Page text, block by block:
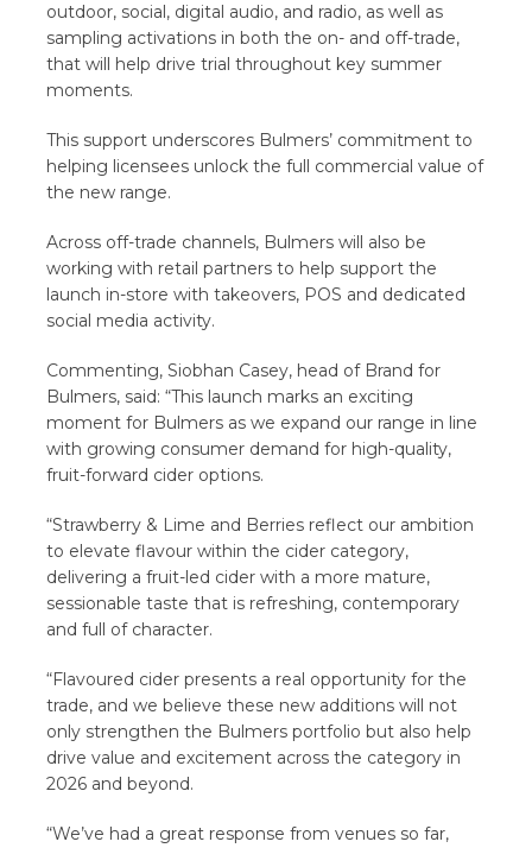
outdoor, social, digital audio, and radio, as well as
sampling activations in both the on- and off-trade,
that will help drive trial throughout key summer
moments.
This support underscores Bulmers’ commitment to
helping licensees unlock the full commercial value of
the new range.
Across off-trade channels, Bulmers will also be
working with retail partners to help support the
launch in-store with takeovers, POS and dedicated
social media activity.
Commenting, Siobhan Casey, head of Brand for
Bulmers, said: “This launch marks an exciting
moment for Bulmers as we expand our range in line
with growing consumer demand for high-quality,
fruit-forward cider options.
“Strawberry & Lime and Berries reflect our ambition
to elevate flavour within the cider category,
delivering a fruit-led cider with a more mature,
sessionable taste that is refreshing, contemporary
and full of character.
“Flavoured cider presents a real opportunity for the
trade, and we believe these new additions will not
only strengthen the Bulmers portfolio but also help
drive value and excitement across the category in
2026 and beyond.
“We’ve had a great response from venues so far,